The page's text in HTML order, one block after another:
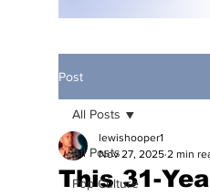
Post
All Posts
Pop Culture
All Posts
This 31-
lewishooper1
Nov 27, 2025 2 min